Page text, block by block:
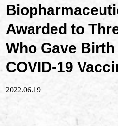
Awarded to
Who Gave
COVID-19
2022.06.19